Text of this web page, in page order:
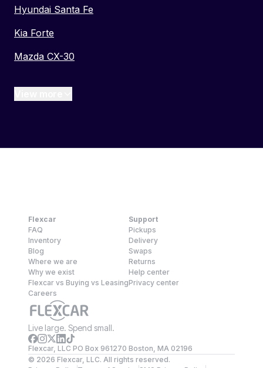
Hyundai Santa Fe
Kia Forte
Mazda CX-30
Flexcar
FAQ
Inventory
Blog
Where we are
Why we exist
Flexcar vs Buying vs Leasing
Careers
Support
Pickups
Delivery
Swaps
Returns
Help center
Privacy center
Live large. Spend small.
Flexcar, LLC PO Box 961270 Boston, MA 02196
© 2026 Flexcar, LLC. All rights reserved.